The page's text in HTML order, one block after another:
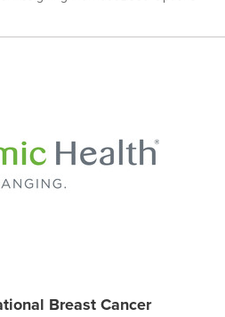
Breast Cancer